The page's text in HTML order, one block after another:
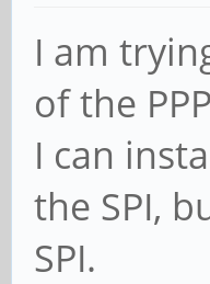
I am
of the
I can
the SPI,
SPI.